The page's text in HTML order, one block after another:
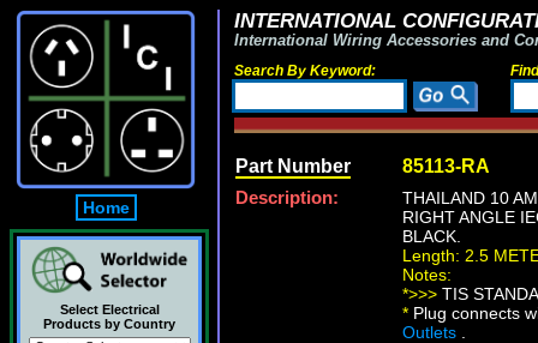
Home
Select Electrical
Products by Country
INTERNATIONAL
International Wiring Accessories and
Search By Keyword:
Part Number 85113-RA
Description:
THAILAND 10
RIGHT ANGLE
BLACK.
Length: 2.5
Notes:
*>>> TIS
* Plug connects
Outlets